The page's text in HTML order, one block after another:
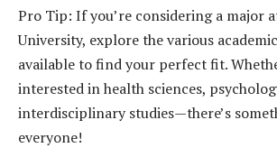
Pro Tip: If you’re considering a major
University, explore the various
available to find your perfect fit.
interested in health sciences,
interdisciplinary studies—there’s
everyone!